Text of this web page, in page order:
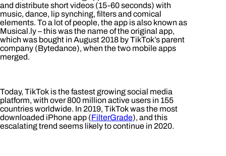
and distribute short videos (15-60 seconds) with
music, dance, lip synching, filters and comical
elements. To a lot of people, the app is also known as
Musical.ly – this was the name of the original app,
which was bought in August 2018 by TikTok’s parent
company (Bytedance), when the two mobile apps
merged.
Today, TikTok is the fastest growing social media
platform, with over 800 million active users in 155
countries worldwide. In 2019, TikTok was the most
downloaded iPhone app (FilterGrade), and this
escalating trend seems likely to continue in 2020.